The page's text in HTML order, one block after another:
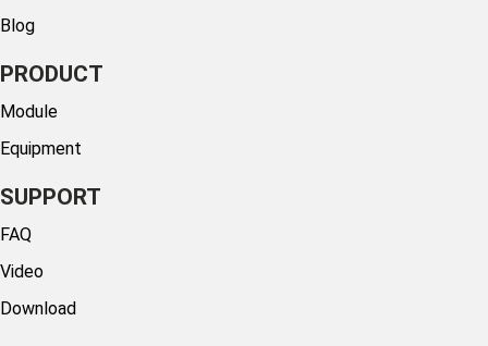
Blog
PRODUCT
Module
Equipment
SUPPORT
FAQ
Video
Download